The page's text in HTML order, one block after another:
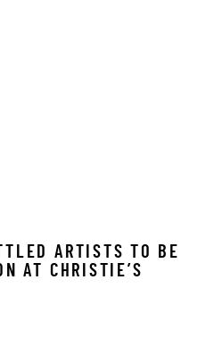
ARTISTS TO BE
AT CHRISTIE’S